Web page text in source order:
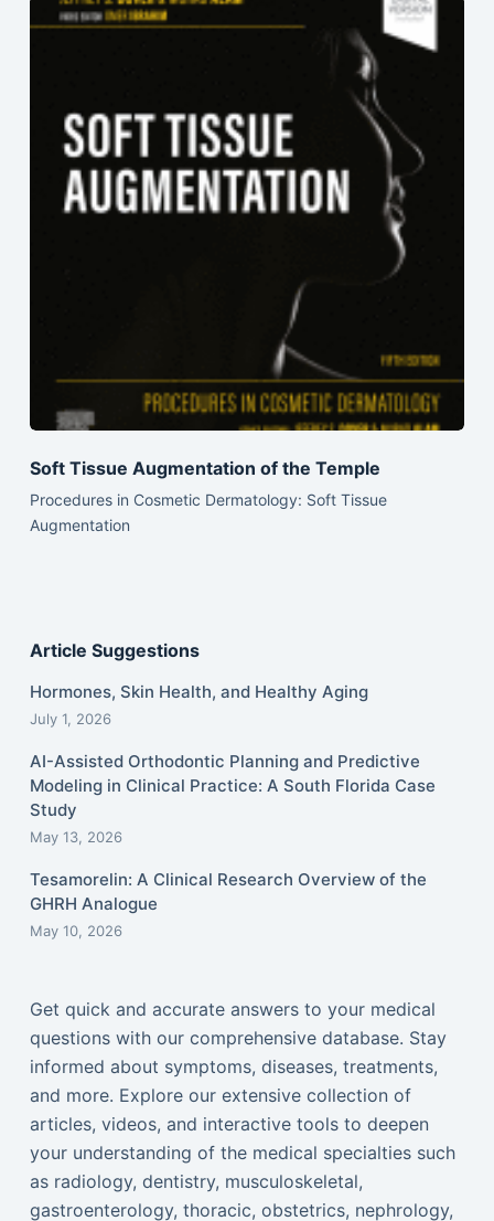
Soft Tissue Augmentation of the Temple
Procedures in Cosmetic Dermatology: Soft Tissue
Augmentation
Article Suggestions
Hormones, Skin Health, and Healthy Aging
July 1, 2026
AI-Assisted Orthodontic Planning and Predictive
Modeling in Clinical Practice: A South Florida Case
Study
May 13, 2026
Tesamorelin: A Clinical Research Overview of the
GHRH Analogue
May 10, 2026
Get quick and accurate answers to your medical
questions with our comprehensive database. Stay
informed about symptoms, diseases, treatments,
and more. Explore our extensive collection of
articles, videos, and interactive tools to deepen
your understanding of the medical specialties such
as radiology, dentistry, musculoskeletal,
gastroenterology, thoracic, obstetrics, nephrology,